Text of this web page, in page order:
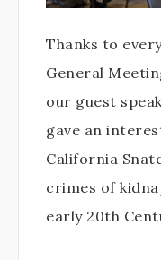
Thanks to
General
our guest
gave an
California
crimes of
early 20th